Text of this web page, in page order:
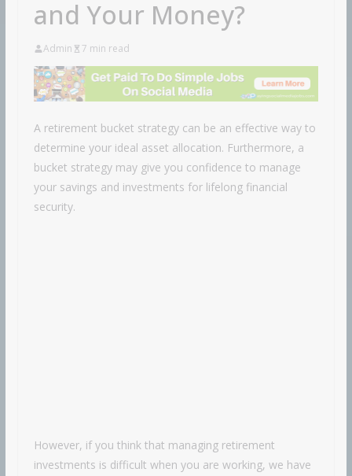
and Your Money?
Admin 7 min read
A retirement bucket strategy can be an effective way to
determine your ideal asset allocation. Furthermore, a
bucket strategy may give you confidence to manage
your savings and investments for lifelong financial
security.
However, if you think that managing retirement
investments is difficult when you are working, we have